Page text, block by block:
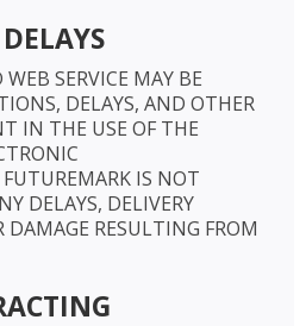
SERVICE MAY BE
DELAYS, AND OTHER
IN THE USE OF THE
IS NOT
DELAYS, DELIVERY
DAMAGE RESULTING FROM